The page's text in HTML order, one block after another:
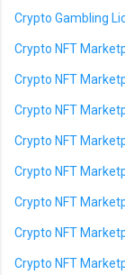
Crypto Gambling
Crypto NFT
Crypto NFT
Crypto NFT
Crypto NFT
Crypto NFT
Crypto NFT
Crypto NFT
Crypto NFT